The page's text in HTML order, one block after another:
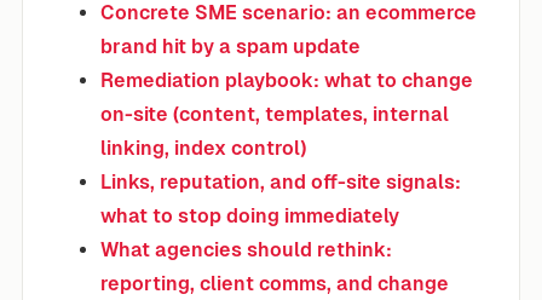
Concrete SME scenario: an ecommerce
brand hit by a spam update
Remediation playbook: what to change
on-site (content, templates, internal
linking, index control)
Links, reputation, and off-site signals:
what to stop doing immediately
What agencies should rethink:
reporting, client comms, and change